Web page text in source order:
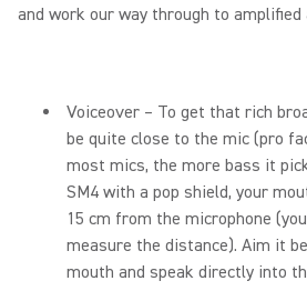
and work our way through to amplified
Voiceover – To get that rich
be quite close to the mic (pro
most mics, the more bass it
SM4 with a pop shield, your
15 cm from the microphone
measure the distance). Aim it
mouth and speak directly into